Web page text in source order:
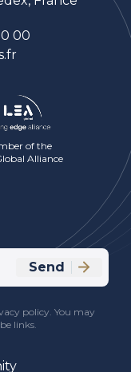
00
of the
Alliance
Send
policy. You may
links.